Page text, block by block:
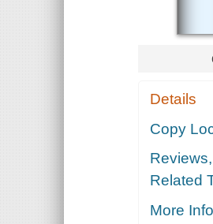
Details
Copy
Related
More Info